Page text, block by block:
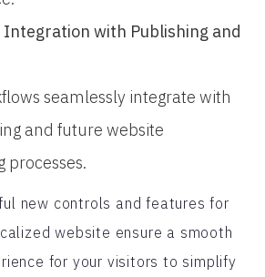
Integration with Publishing and
seamlessly integrate with
and future website
processes.
new controls and features for
website ensure a smooth
for your visitors to simplify